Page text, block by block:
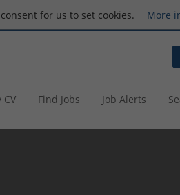
for us to set cookies. More
CV Find Jobs Job Alerts